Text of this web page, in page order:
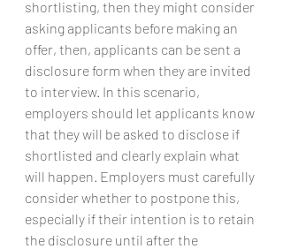
shortlisting, then they might consider
asking applicants before making an
offer, then, applicants can be sent a
disclosure form when they are invited
to interview. In this scenario,
employers should let applicants know
that they will be asked to disclose if
shortlisted and clearly explain what
will happen. Employers must carefully
consider whether to postpone this,
especially if their intention is to retain
the disclosure until after the